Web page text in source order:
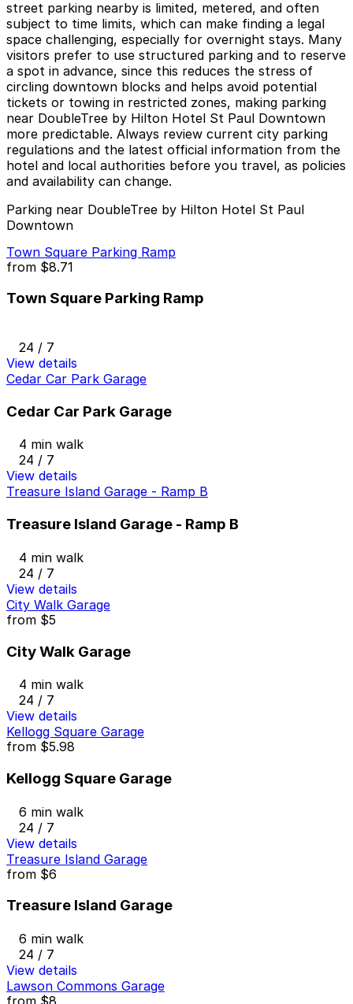
street parking nearby is limited, metered, and often
subject to time limits, which can make finding a legal
space challenging, especially for overnight stays. Many
visitors prefer to use structured parking and to reserve
a spot in advance, since this reduces the stress of
circling downtown blocks and helps avoid potential
tickets or towing in restricted zones, making parking
near DoubleTree by Hilton Hotel St Paul Downtown
more predictable. Always review current city parking
regulations and the latest official information from the
hotel and local authorities before you travel, as policies
and availability can change.
Parking near DoubleTree by Hilton Hotel St Paul
Downtown
Town Square Parking Ramp
from $8.71
Town Square Parking Ramp
24 / 7
View details
Cedar Car Park Garage
Cedar Car Park Garage
4 min walk
24 / 7
View details
Treasure Island Garage - Ramp B
Treasure Island Garage - Ramp B
4 min walk
24 / 7
View details
City Walk Garage
from $5
City Walk Garage
4 min walk
24 / 7
View details
Kellogg Square Garage
from $5.98
Kellogg Square Garage
6 min walk
24 / 7
View details
Treasure Island Garage
from $6
Treasure Island Garage
6 min walk
24 / 7
View details
Lawson Commons Garage